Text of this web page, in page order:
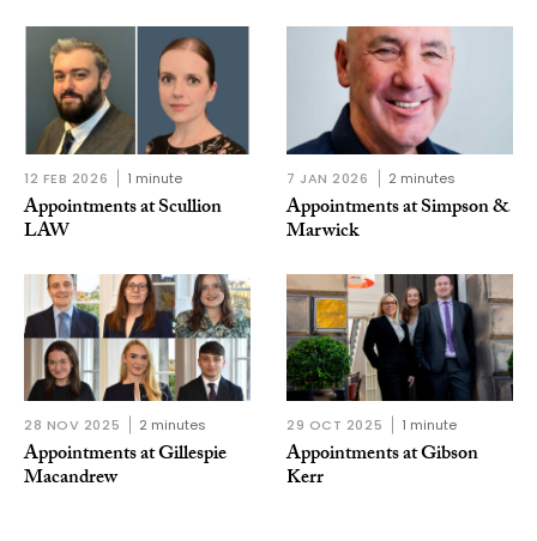
12 FEB 2026 1 minute
Appointments at Scullion
LAW
7 JAN 2026 2 minutes
Appointments at Simpson &
Marwick
28 NOV 2025 2 minutes
Appointments at Gillespie
Macandrew
29 OCT 2025 1 minute
Appointments at Gibson
Kerr